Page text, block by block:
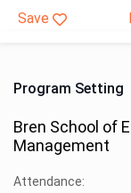
Save
Program Setting
Bren School of
Management
Attendance: